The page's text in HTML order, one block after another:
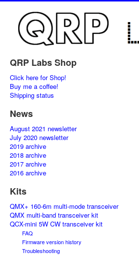
QRP Labs Shop
Click here for Shop!
Buy me a coffee!
Shipping status
News
August 2021 newsletter
July 2020 newsletter
2019 archive
2018 archive
2017 archive
2016 archive
Kits
QMX+ 160-6m multi-mode transceiver
QMX multi-band transceiver kit
QCX-mini 5W CW transceiver kit
FAQ
Firmware version history
Troubleshooting